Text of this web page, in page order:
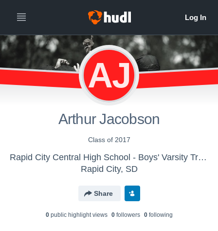
AJ
Arthur Jacobson
Class of 2017
Rapid City Central High School - Boys' Varsity Track & Field
Rapid City, SD
Share
0public highlight views 0followers 0following